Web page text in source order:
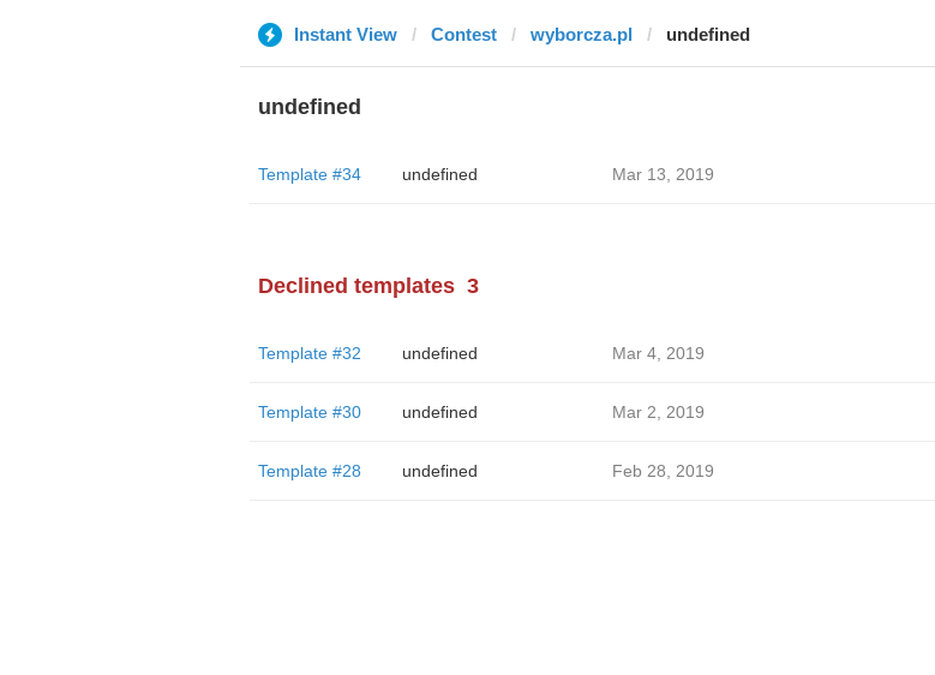
Instant View Contest wyborcza.pl undefined
undefined
Template #34 undefined Mar 13, 2019
Declined templates 3
Template #32 undefined Mar 4, 2019
Template #30 undefined Mar 2, 2019
Template #28 undefined Feb 28, 2019